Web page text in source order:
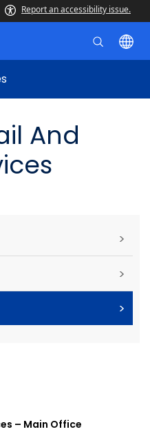
Report an accessibility issue.
And
>
>
>
– Main Office